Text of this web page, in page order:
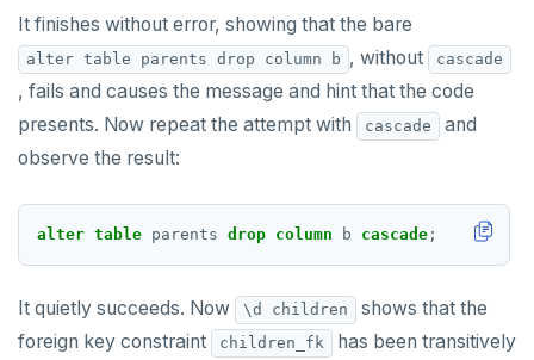
It finishes without error, showing that the bare
alter table parents drop column b , without cascade
, fails and causes the message and hint that the code
presents. Now repeat the attempt with
cascade
and
observe the result:
alter table parents drop column b cascade ;
It quietly succeeds. Now \d children
shows that the
foreign key constraint
children_fk
has been transitively